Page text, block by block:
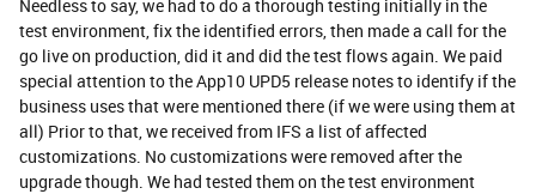
Needless to say, we had to do a thorough testing initially in the
test environment, fix the identified errors, then made a call for the
go live on production, did it and did the test flows again. We paid
special attention to the App10 UPD5 release notes to identify if the
business uses that were mentioned there (if we were using them at
all) Prior to that, we received from IFS a list of affected
customizations. No customizations were removed after the
upgrade though. We had tested them on the test environment